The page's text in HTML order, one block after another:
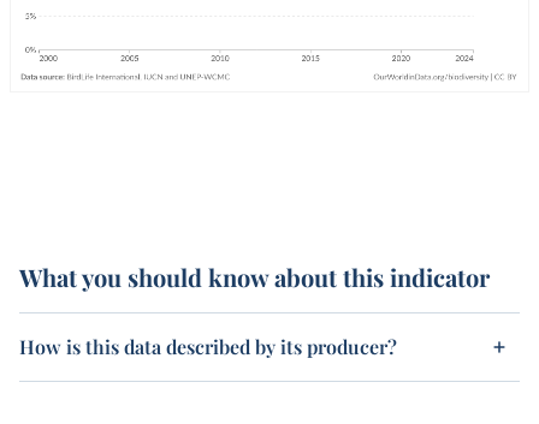
What you should know about this indicator
How is this data described by its producer?